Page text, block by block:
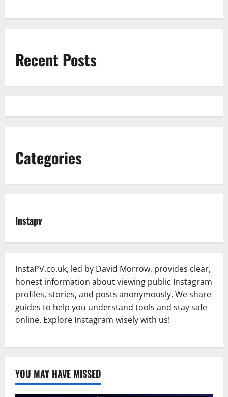
Recent Posts
Categories
Instapv
InstaPV.co.uk, led by David Morrow, provides clear,
honest information about viewing public Instagram
profiles, stories, and posts anonymously. We share
guides to help you understand tools and stay safe
online. Explore Instagram wisely with us!
YOU MAY HAVE MISSED